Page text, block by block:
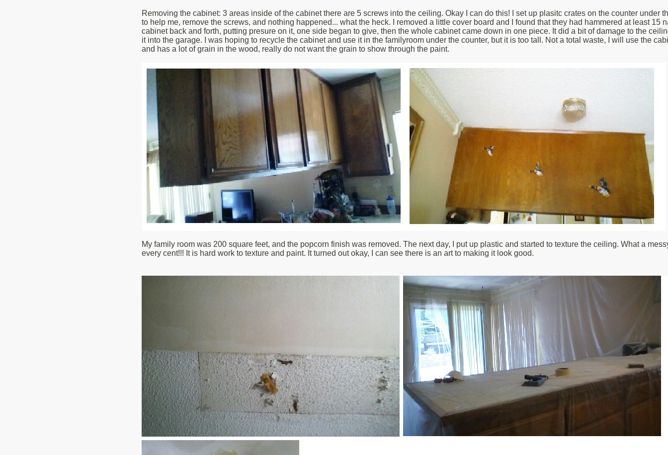
Removing the cabinet: 3 areas inside of the cabinet there are 5 screws into the ceiling. Okay I can do this! I set up plasitc crates on the counter
to help me, remove the screws, and nothing happened... what the heck. I removed a little cover board and I found that they had hammered at least
cabinet back and forth, putting presure on it, one side began to give, then the whole cabinet came down in one piece. It did a bit of damage to the
it into the garage. I was hoping to recycle the cabinet and use it in the familyroom under the counter, but it is too tall. Not a total waste, I will use the
and has a lot of grain in the wood, really do not want the grain to show through the paint.
My family room was 200 square feet, and the popcorn finish was removed. The next day, I put up plastic and started to texture the ceiling. What a
every cent!!! It is hard work to texture and paint. It turned out okay, I can see there is an art to making it look good.